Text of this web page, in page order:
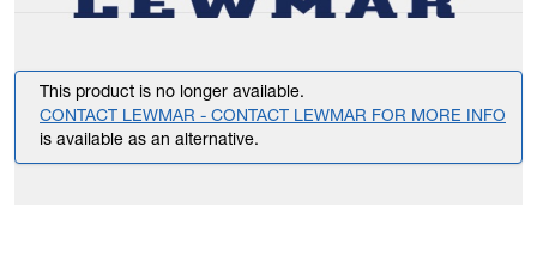
This product is no longer available.
CONTACT LEWMAR - CONTACT LEWMAR FOR MORE INFO
is available as an alternative.